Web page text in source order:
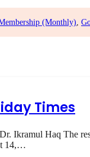
(Monthly)
Times
Ikramul Haq The
14,…